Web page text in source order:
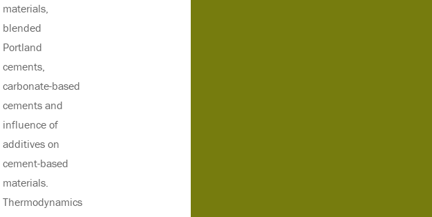
materials,
blended
Portland
cements,
carbonate-based
cements and
influence of
additives on
cement-based
materials.
Thermodynamics